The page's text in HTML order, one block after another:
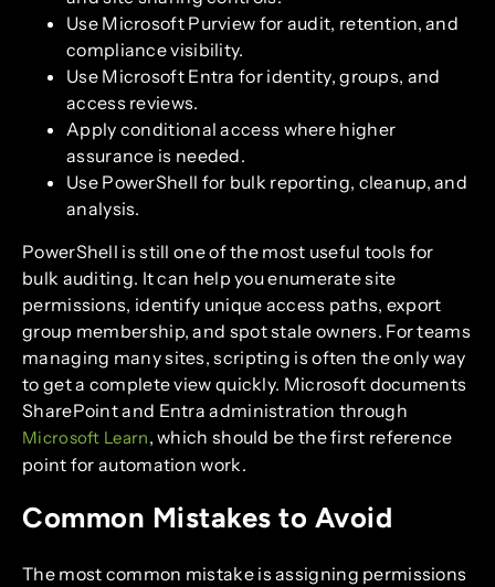
Use Microsoft Purview for audit, retention, and
compliance visibility.
Use Microsoft Entra for identity, groups, and
access reviews.
Apply conditional access where higher
assurance is needed.
Use PowerShell for bulk reporting, cleanup, and
analysis.
PowerShell is still one of the most useful tools for
bulk auditing. It can help you enumerate site
permissions, identify unique access paths, export
group membership, and spot stale owners. For teams
managing many sites, scripting is often the only way
to get a complete view quickly. Microsoft documents
SharePoint and Entra administration through
Microsoft Learn, which should be the first reference
point for automation work.
Common Mistakes to Avoid
The most common mistake is assigning permissions